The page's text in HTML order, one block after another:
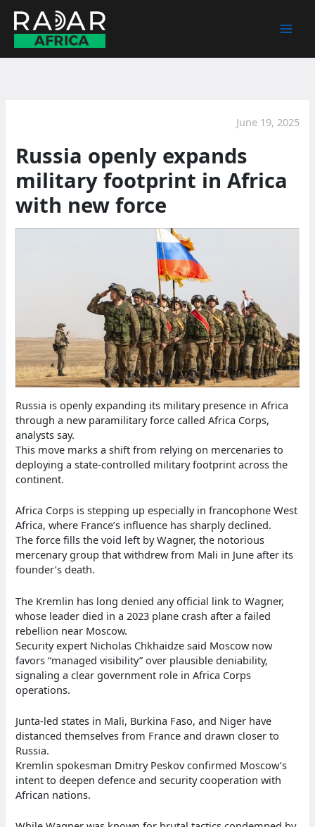
content
June 19, 2025
Russia openly expands
military footprint in Africa
with new force
Russia is openly expanding its military presence in Africa
through a new paramilitary force called Africa Corps,
analysts say.
This move marks a shift from relying on mercenaries to
deploying a state-controlled military footprint across the
continent.
Africa Corps is stepping up especially in francophone West
Africa, where France’s influence has sharply declined.
The force fills the void left by Wagner, the notorious
mercenary group that withdrew from Mali in June after its
founder’s death.
The Kremlin has long denied any official link to Wagner,
whose leader died in a 2023 plane crash after a failed
rebellion near Moscow.
Security expert Nicholas Chkhaidze said Moscow now
favors “managed visibility” over plausible deniability,
signaling a clear government role in Africa Corps
operations.
Junta-led states in Mali, Burkina Faso, and Niger have
distanced themselves from France and drawn closer to
Russia.
Kremlin spokesman Dmitry Peskov confirmed Moscow’s
intent to deepen defence and security cooperation with
African nations.